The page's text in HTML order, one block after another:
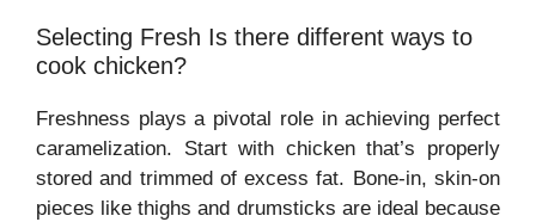
Selecting Fresh Is there different ways to
cook chicken?
Freshness plays a pivotal role in achieving perfect
caramelization. Start with chicken that’s properly
stored and trimmed of excess fat. Bone-in, skin-on
pieces like thighs and drumsticks are ideal because